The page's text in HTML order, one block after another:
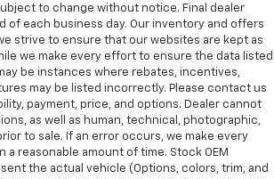
to change without notice. Final dealer
of each business day. Our inventory and offers
strive to ensure that our websites are kept as
we make every effort to ensure the data listed
be instances where rebates, incentives,
may be listed incorrectly. Please contact us
payment, price, and options. Dealer cannot
as well as human, technical, photographic,
to sale. If an error occurs, we make every
reasonable amount of time. Stock OEM
the actual vehicle (Options, colors, trim, and